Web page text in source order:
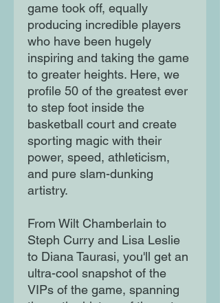
game took off, equally
producing incredible players
who have been hugely
inspiring and taking the game
to greater heights. Here, we
profile 50 of the greatest ever
to step foot inside the
basketball court and create
sporting magic with their
power, speed, athleticism,
and pure slam-dunking
artistry.
From Wilt Chamberlain to
Steph Curry and Lisa Leslie
to Diana Taurasi, you'll get an
ultra-cool snapshot of the
VIPs of the game, spanning